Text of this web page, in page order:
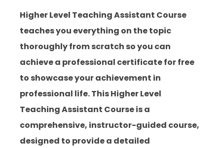
Higher Level Teaching Assistant Course
teaches you everything on the topic
thoroughly from scratch so you can
achieve a professional certificate for free
to showcase your achievement in
professional life. This Higher Level
Teaching Assistant Course is a
comprehensive, instructor-guided course,
designed to provide a detailed